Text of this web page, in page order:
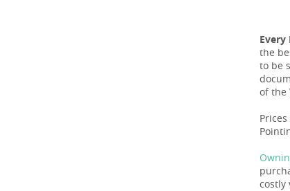
the
to be
of the
costly